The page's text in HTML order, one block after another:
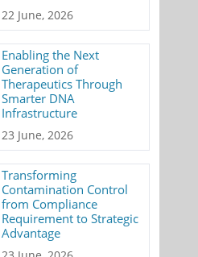
22 June, 2026
Enabling the Next
Generation of
Therapeutics Through
Smarter DNA
Infrastructure
23 June, 2026
Transforming
Contamination Control
from Compliance
Requirement to Strategic
Advantage